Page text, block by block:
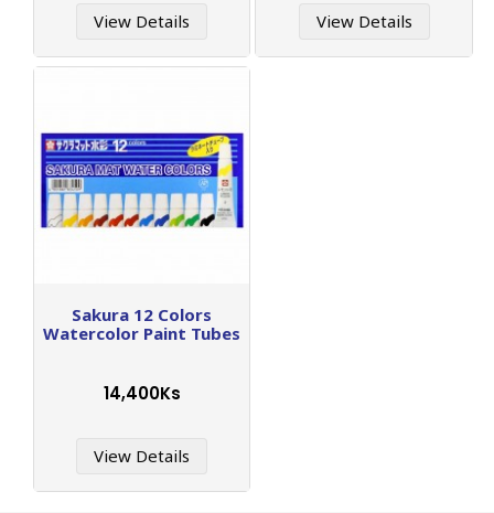
View Details View Details
Sakura 12 Colors
Watercolor Paint Tubes
14,400Ks
View Details